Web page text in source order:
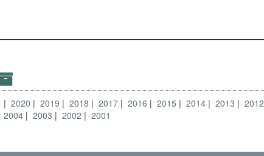
2020 2019 2018 2017 2016 2015 2014 2013 2012
2004 2003 2002 2001